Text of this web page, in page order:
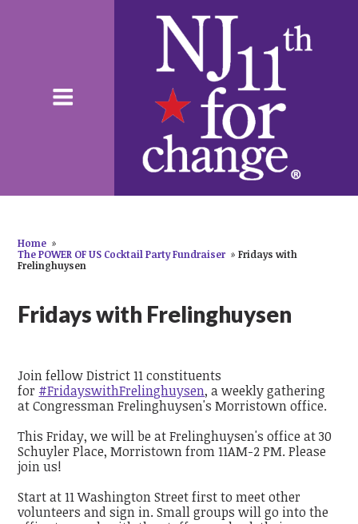
Home »
The POWER OF US Cocktail Party Fundraiser » Fridays with
Frelinghuysen
Fridays with Frelinghuysen
Join fellow District 11 constituents
for #FridayswithFrelinghuysen, a weekly gathering
at Congressman Frelinghuysen's Morristown office.
This Friday, we will be at Frelinghuysen's office at 30
Schuyler Place, Morristown from 11AM-2 PM. Please
join us!
Start at 11 Washington Street first to meet other
volunteers and sign in. Small groups will go into the